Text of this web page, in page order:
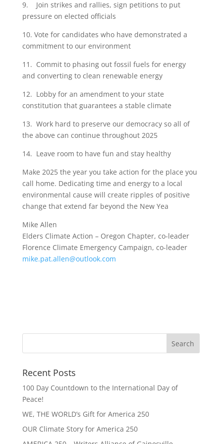
9. Join strikes and rallies, sign petitions to put
pressure on elected officials
10. Vote for candidates who have demonstrated a
commitment to our environment
11. Commit to phasing out fossil fuels for energy
and converting to clean renewable energy
12. Lobby for an amendment to your state
constitution that guarantees a stable climate
13. Work hard to preserve our democracy so all of
the above can continue throughout 2025
14. Leave room to have fun and stay healthy
Make 2025 the year you take action for the place you
call home. Dedicating time and energy to a local
environmental cause will create ripples of positive
change that extend far beyond the New Yea
Mike Allen
Elders Climate Action – Oregon Chapter, co-leader
Florence Climate Emergency Campaign, co-leader
mike.pat.allen@outlook.com
Recent Posts
100 Day Countdown to the International Day of
Peace!
WE, THE WORLD’s Gift for America 250
OUR Climate Story for America 250